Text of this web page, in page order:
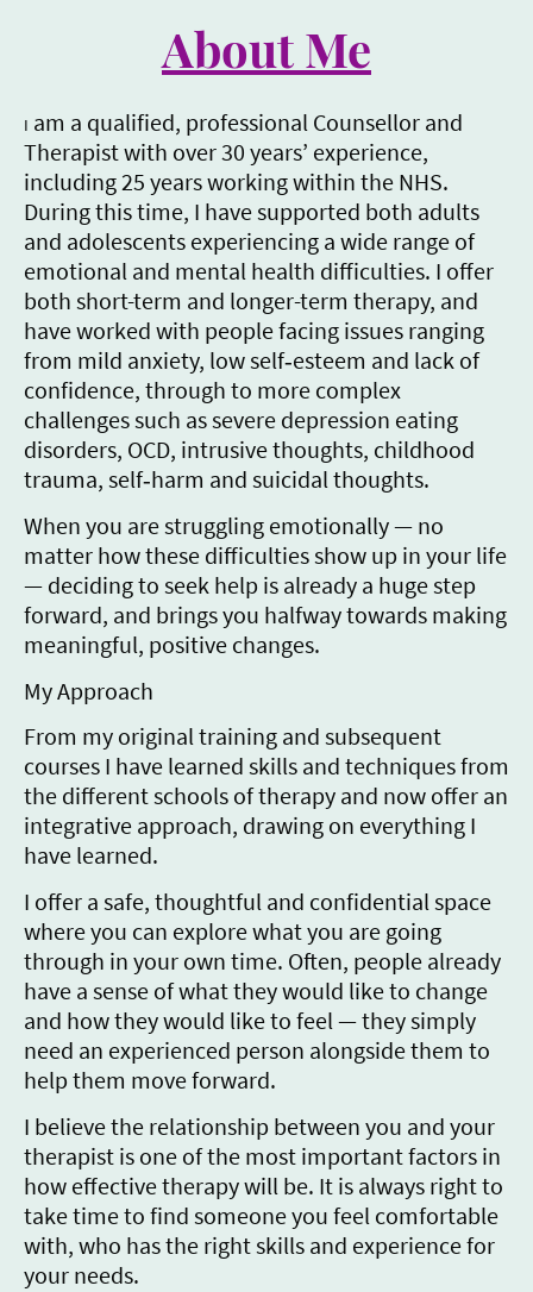
About Me
I am a qualified, professional Counsellor and
Therapist with over 30 years’ experience,
including 25 years working within the NHS.
During this time, I have supported both adults
and adolescents experiencing a wide range of
emotional and mental health difficulties. I offer
both short-term and longer-term therapy, and
have worked with people facing issues ranging
from mild anxiety, low self‑esteem and lack of
confidence, through to more complex
challenges such as severe depression eating
disorders, OCD, intrusive thoughts, childhood
trauma, self‑harm and suicidal thoughts.
When you are struggling emotionally — no
matter how these difficulties show up in your life
— deciding to seek help is already a huge step
forward, and brings you halfway towards making
meaningful, positive changes.
My Approach
From my original training and subsequent
courses I have learned skills and techniques from
the different schools of therapy and now offer an
integrative approach, drawing on everything I
have learned.
I offer a safe, thoughtful and confidential space
where you can explore what you are going
through in your own time. Often, people already
have a sense of what they would like to change
and how they would like to feel — they simply
need an experienced person alongside them to
help them move forward.
I believe the relationship between you and your
therapist is one of the most important factors in
how effective therapy will be. It is always right to
take time to find someone you feel comfortable
with, who has the right skills and experience for
your needs.